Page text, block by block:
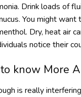
Drink loads of
You might
Dry, heat air
notice their
know More
is really